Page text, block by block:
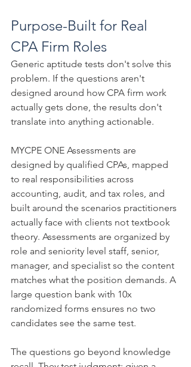
Purpose-Built for Real
CPA Firm Roles
Generic aptitude tests don't solve this
problem. If the questions aren't
designed around how CPA firm work
actually gets done, the results don't
translate into anything actionable.
MYCPE ONE Assessments are
designed by qualified CPAs, mapped
to real responsibilities across
accounting, audit, and tax roles, and
built around the scenarios practitioners
actually face with clients not textbook
theory. Assessments are organized by
role and seniority level staff, senior,
manager, and specialist so the content
matches what the position demands. A
large question bank with 10x
randomized forms ensures no two
candidates see the same test.
The questions go beyond knowledge